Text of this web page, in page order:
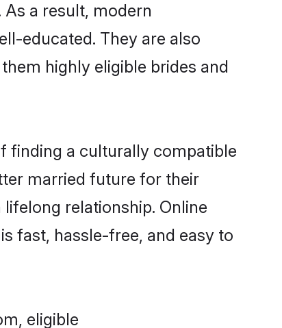
a result, modern
educated. They are also
highly eligible brides and
finding a culturally compatible
married future for their
relationship. Online
fast, hassle-free, and easy to
eligible